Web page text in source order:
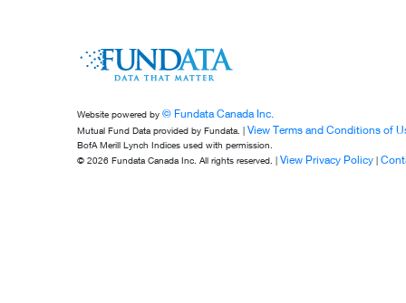
Website powered by © Fundata Canada Inc.
Mutual Fund Data provided by Fundata. | View Terms and Conditions of
BofA Merill Lynch Indices used with permission.
© 2026 Fundata Canada Inc. All rights reserved. | View Privacy Policy |